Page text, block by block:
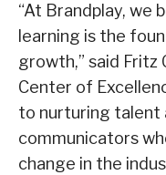
“At Brandplay, we
learning is the
growth,” said Fritz
Center of
to nurturing talent
communicators
change in the